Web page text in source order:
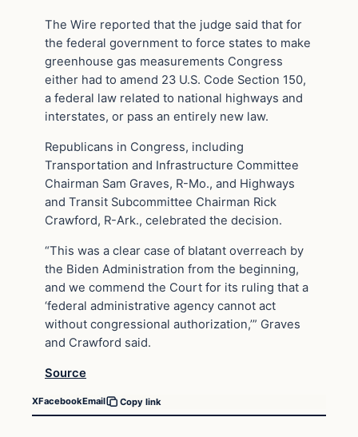
The Wire reported that the judge said that for
the federal government to force states to make
greenhouse gas measurements Congress
either had to amend 23 U.S. Code Section 150,
a federal law related to national highways and
interstates, or pass an entirely new law.
Republicans in Congress, including
Transportation and Infrastructure Committee
Chairman Sam Graves, R-Mo., and Highways
and Transit Subcommittee Chairman Rick
Crawford, R-Ark., celebrated the decision.
“This was a clear case of blatant overreach by
the Biden Administration from the beginning,
and we commend the Court for its ruling that a
‘federal administrative agency cannot act
without congressional authorization,’” Graves
and Crawford said.
Source
XFacebookEmail Copy link